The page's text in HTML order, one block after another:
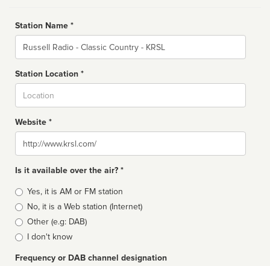
Station Name *
Name
Station Location *
Website *
Website
Is it available over the air? *
Broadcast
type
Yes, it is AM or FM station
No, it is a Web station (Internet)
Other (e.g: DAB)
I don't know
Frequency or DAB channel designation